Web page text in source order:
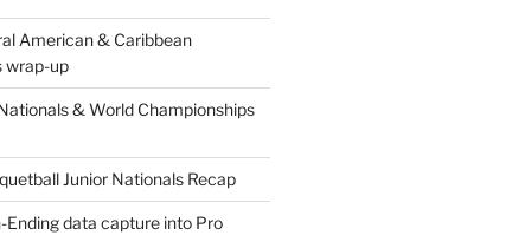
American & Caribbean
wrap-up
& World Championships
Junior Nationals Recap
Ending data capture into Pro